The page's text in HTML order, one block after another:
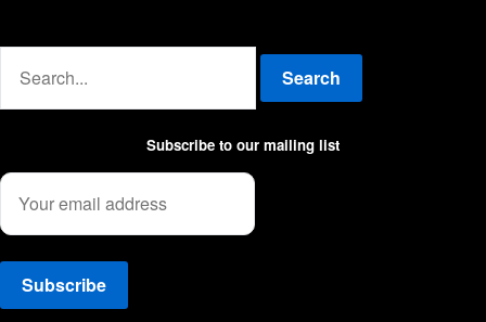
Search
Subscribe to our mailing list